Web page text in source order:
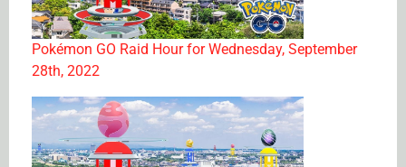
Pokémon GO Raid Hour for Wednesday, September
28th, 2022